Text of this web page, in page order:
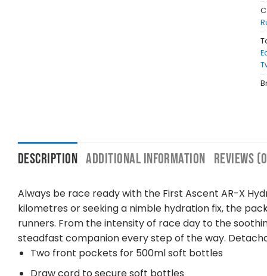
DESCRIPTION ADDITIONAL INFORMATION REVIEWS
Always be race ready with the First Ascent AR-X
kilometres or seeking a nimble hydration fix, the
runners. From the intensity of race day to the
steadfast companion every step of the way.
Two front pockets for 500ml soft bottles